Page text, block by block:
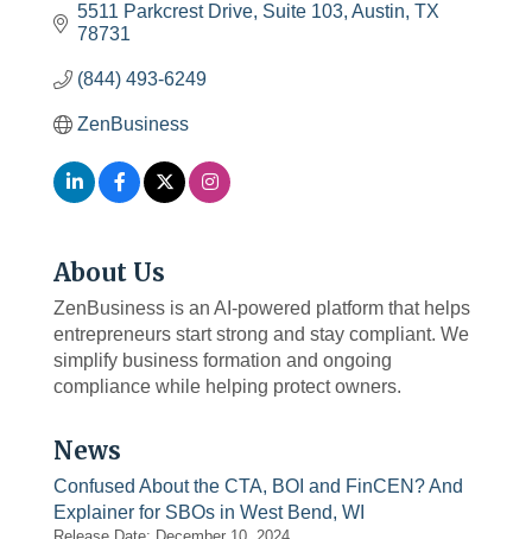
5511 Parkcrest Drive Suite 103 Austin TX
78731
(844) 493-6249
ZenBusiness
About Us
ZenBusiness is an AI-powered platform that helps
entrepreneurs start strong and stay compliant. We
simplify business formation and ongoing
compliance while helping protect owners.
News
Confused About the CTA, BOI and FinCEN? And
Explainer for SBOs in West Bend, WI